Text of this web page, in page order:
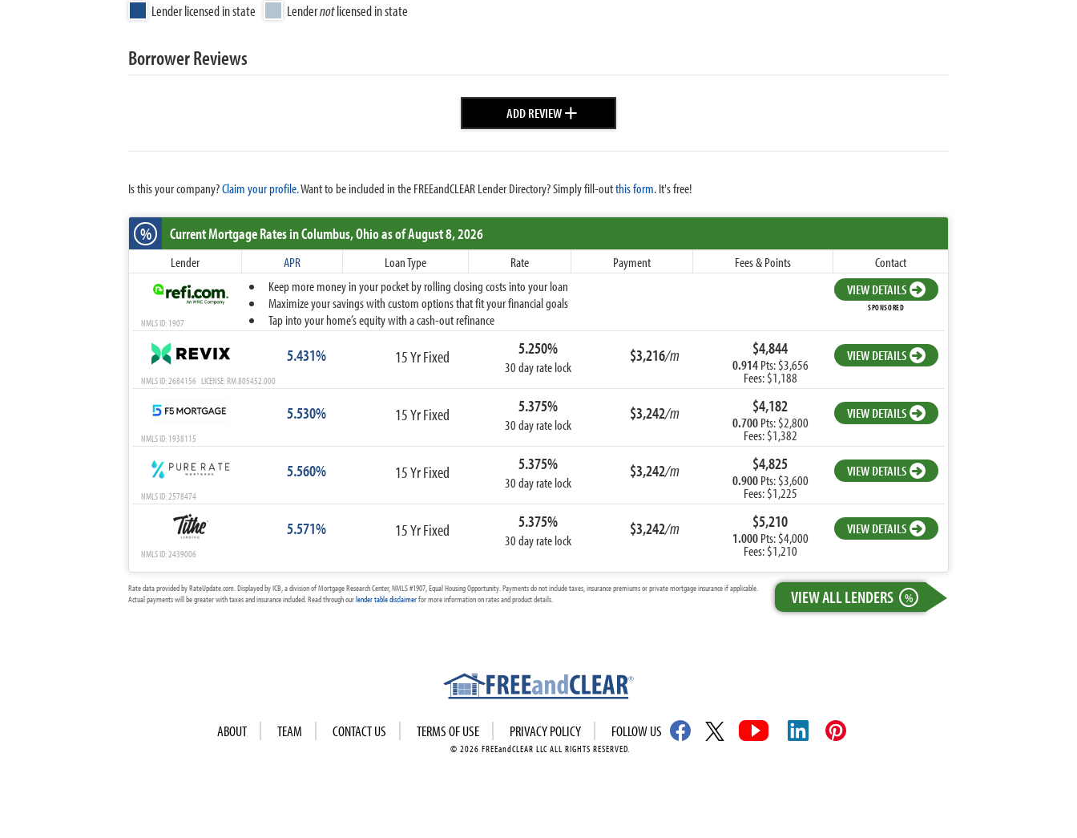
Lender licensed in state Lendernotlicensed in state
Borrower Reviews
ADD REVIEW+
Is this your company?Claim your profile.Want to be included in the FREEandCLEAR Lender Directory? Simply fill-outthis form. It's free!
% Current Mortgage Ratesin Columbus,Ohioas of August 8, 2026
Lender APR Loan Type Rate Payment Fees & Points
Contact
Keep more money in your pocket by rolling closing costs into your loan
Maximize your savings with custom options that fit your financial goals
Tap into your home’s equity with a cash-out refinance
VIEW DETAILS
SPONSORED
NMLS ID: 1907
5.431% 15 Yr Fixed 5.250%
30 day rate lock
$3,216/m $4,844
0.914Pts: $3,656
Fees: $1,188
VIEW DETAILS
NMLS ID: 2684156 LICENSE: RM.805452.000
5.530% 15 Yr Fixed 5.375%
30 day rate lock
$3,242/m $4,182
0.700Pts: $2,800
Fees: $1,382
VIEW DETAILS
NMLS ID: 1938115
5.560% 15 Yr Fixed 5.375%
30 day rate lock
$3,242/m $4,825
0.900Pts: $3,600
Fees: $1,225
VIEW DETAILS
NMLS ID: 2578474
5.571% 15 Yr Fixed 5.375%
30 day rate lock
$3,242/m $5,210
1.000Pts: $4,000
Fees: $1,210
VIEW DETAILS
NMLS ID: 2439006
VIEW ALL LENDERS %
Rate data provided by RateUpdate.com. Displayed by ICB, a division of Mortgage Research Center, NMLS #1907, Equal Housing Opportunity. Payments do not include taxes, insurance premiums or private mortgage insurance if applicable.
Actual payments will be greater with taxes and insurance included. Read through ourlender table disclaimerfor more information on rates and product details.
ABOUT TEAM CONTACT US TERMS OF USE PRIVACY POLICY FOLLOW US
© 2026 FREEandCLEAR LLC ALL RIGHTS RESERVED.